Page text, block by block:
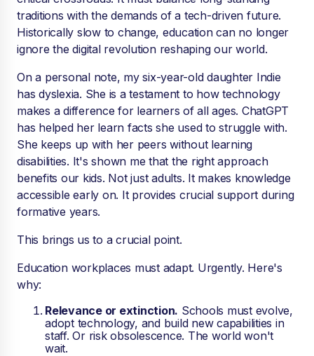
traditions with the demands of a tech-driven future.
Historically slow to change, education can no longer
ignore the digital revolution reshaping our world.
On a personal note, my six-year-old daughter Indie
has dyslexia. She is a testament to how technology
makes a difference for learners of all ages. ChatGPT
has helped her learn facts she used to struggle with.
She keeps up with her peers without learning
disabilities. It's shown me that the right approach
benefits our kids. Not just adults. It makes knowledge
accessible early on. It provides crucial support during
formative years.
This brings us to a crucial point.
Education workplaces must adapt. Urgently. Here's
why:
Relevance or extinction. Schools must evolve,
adopt technology, and build new capabilities in
staff. Or risk obsolescence. The world won't
wait.